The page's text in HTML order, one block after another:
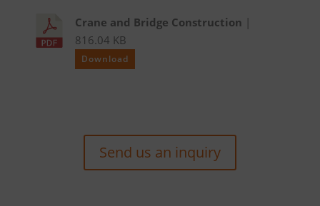
Crane and Bridge Construction |
816.04 KB
Download
Send us an inquiry